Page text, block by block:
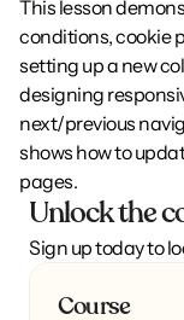
This lesson
conditions, cookie
setting up a new
designing
next/previous
shows how to
pages.
Unlock the
Sign up today to
Course